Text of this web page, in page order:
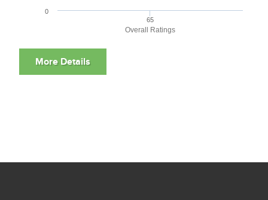
Overall Ratings
65
0